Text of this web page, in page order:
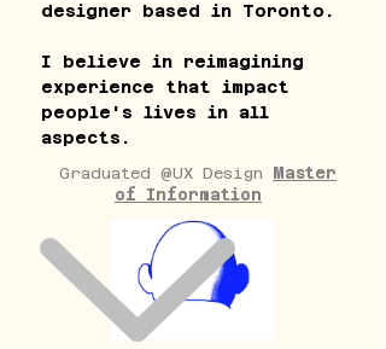
designer based in Toronto.
I believe in reimagining
experience that impact
people's lives in all
aspects.
Graduated @UX Design
Master
of Information